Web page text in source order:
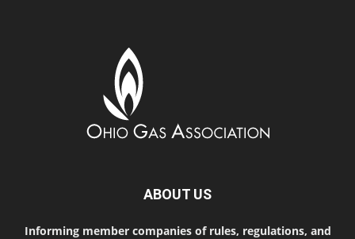
ABOUT US
Informing member companies of rules, regulations, and